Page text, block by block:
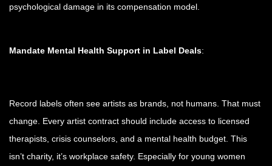
psychological damage in its compensation model.
Mandate Mental Health Support in Label Deals:
Record labels often see artists as brands, not humans. That must
change. Every artist contract should include access to licensed
therapists, crisis counselors, and a mental health budget. This
isn’t charity, it’s workplace safety. Especially for young women